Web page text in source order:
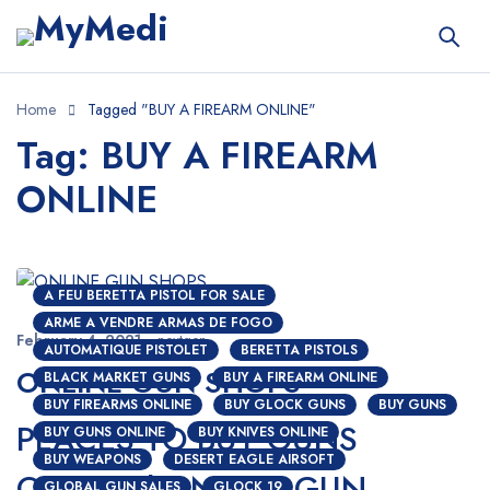
Home Tagged "BUY A FIREARM ONLINE"
Tag: BUY A FIREARM
ONLINE
A FEU BERETTA PISTOL FOR SALE
ARME A VENDRE ARMAS DE FOGO
AUTOMATIQUE PISTOLET
BERETTA PISTOLS
BLACK MARKET GUNS
BUY A FIREARM ONLINE
BUY FIREARMS ONLINE
BUY GLOCK GUNS
BUY GUNS
BUY GUNS ONLINE
BUY KNIVES ONLINE
BUY WEAPONS
DESERT EAGLE AIRSOFT
February 4, 2021 nextgen
ONLINE GUN SHOPS
PLACES TO BUY GUNS